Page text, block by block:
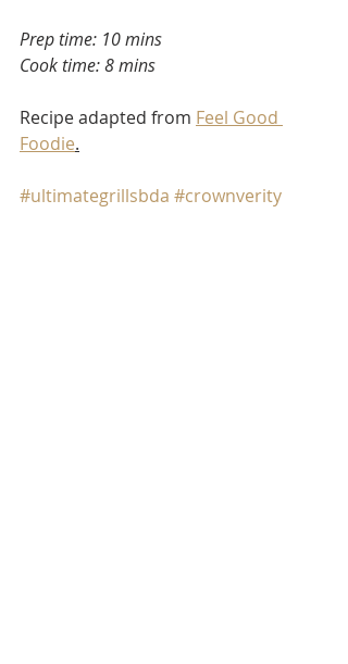
Prep time: 10 mins
Cook time: 8 mins
Recipe adapted from Feel Good
Foodie.
#ultimategrillsbda #crownverity